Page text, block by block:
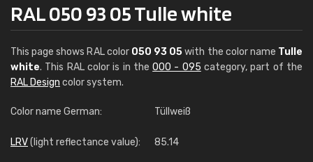
RAL 050 93 05 Tulle white
This page shows RAL color 050 93 05with the color name Tulle
white. This RAL color is in the000 - 095 category, part of the
RAL Design color system.
Color name German: Tüllweiß
LRV(light reflectance value): 85.14